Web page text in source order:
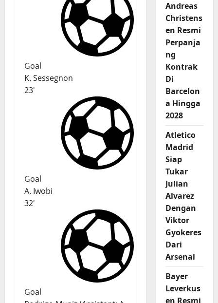
Goal
K. Sessegnon
23'
Goal
A. Iwobi
32'
Goal
Andreas
Christens
en Resmi
Perpanja
ng
Kontrak
Di
Barcelon
a Hingga
2028
Atletico
Madrid
Siap
Tukar
Julian
Alvarez
Dengan
Viktor
Gyokeres
Dari
Arsenal
Bayer
Leverkus
en Resmi